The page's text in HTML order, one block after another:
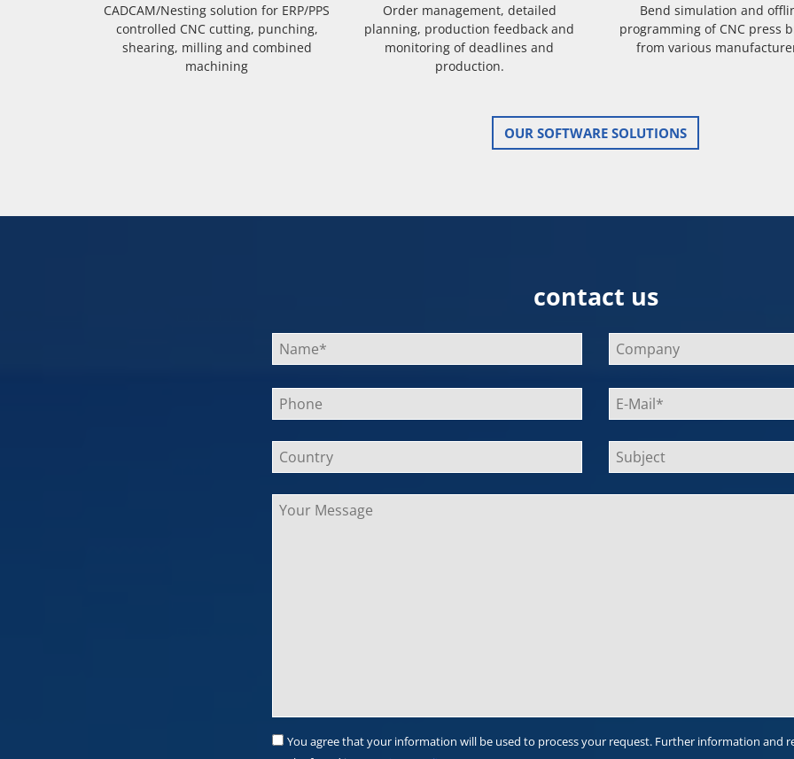
CADCAM/Nesting solution for ERP/PPS
controlled CNC cutting, punching,
shearing, milling and combined
machining
Order management, detailed
planning, production feedback and
monitoring of deadlines and
production.
Bend simulation and
programming of CNC press
from various
OUR SOFTWARE SOLUTIONS
contact us
Bitte
lasse
dieses
Feld
leer.
You agree that your information will be used to process your request. Further information and